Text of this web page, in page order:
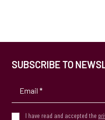
SUBSCRIBE TO
I have read and accepted the